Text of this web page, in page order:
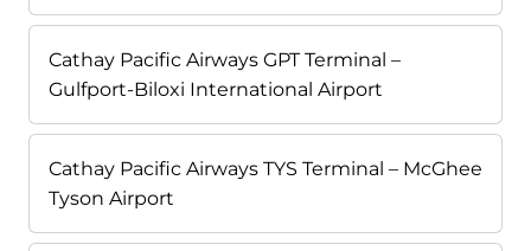
Cathay Pacific Airways GPT Terminal –
Gulfport-Biloxi International Airport
Cathay Pacific Airways TYS Terminal – McGhee
Tyson Airport